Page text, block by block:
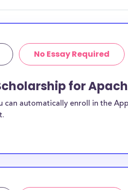
No Essay Required
for
can automatically enroll in the